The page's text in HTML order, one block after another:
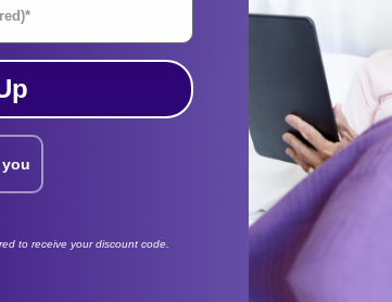
or hiking, traveling with your continuous
even find yourself tempted to skip your
can bring back exhausting sleep
Luckily, we’ve put together answers
with a CPAP into smooth sailing.
to receive your discount code.